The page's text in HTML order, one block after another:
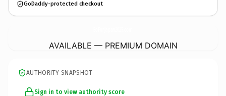
GoDaddy-protected checkout
AVAILABLE — PREMIUM DOMAIN
AUTHORITY SNAPSHOT
Sign in to view authority score